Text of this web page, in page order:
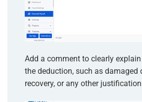
Add a comment to clearly
the deduction, such as damaged
recovery, or any other